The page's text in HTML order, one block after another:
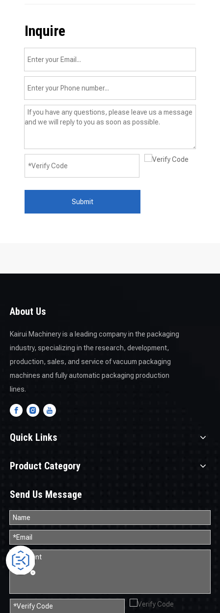
Inquire
Submit
About Us
Kairui Machinery is a leading company in the packaging
industry, specializing in the research, development,
production, sales, and service of vacuum packaging
machines and fully automatic packaging production
lines.
Quick Links
Product Category
Send Us Message